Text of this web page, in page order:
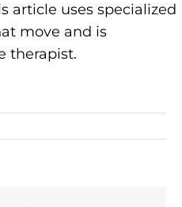
article uses specialized
move and is
therapist.